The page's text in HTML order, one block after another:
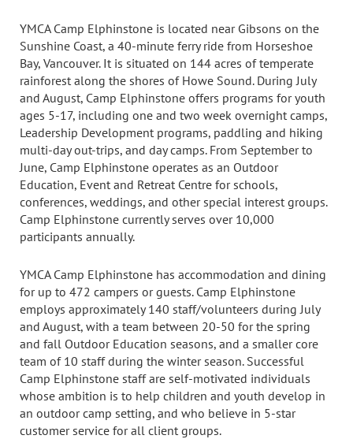
YMCA Camp Elphinstone is located near Gibsons on the
Sunshine Coast, a 40-minute ferry ride from Horseshoe
Bay, Vancouver. It is situated on 144 acres of temperate
rainforest along the shores of Howe Sound. During July
and August, Camp Elphinstone offers programs for youth
ages 5-17, including one and two week overnight camps,
Leadership Development programs, paddling and hiking
multi-day out-trips, and day camps. From September to
June, Camp Elphinstone operates as an Outdoor
Education, Event and Retreat Centre for schools,
conferences, weddings, and other special interest groups.
Camp Elphinstone currently serves over 10,000
participants annually.
YMCA Camp Elphinstone has accommodation and dining
for up to 472 campers or guests. Camp Elphinstone
employs approximately 140 staff/volunteers during July
and August, with a team between 20-50 for the spring
and fall Outdoor Education seasons, and a smaller core
team of 10 staff during the winter season. Successful
Camp Elphinstone staff are self-motivated individuals
whose ambition is to help children and youth develop in
an outdoor camp setting, and who believe in 5-star
customer service for all client groups.